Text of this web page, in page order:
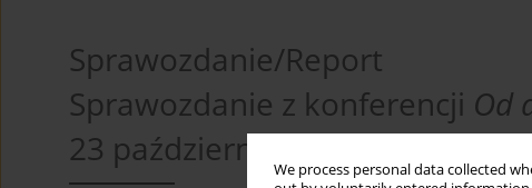
We process personal data collected
Sprawozdanie/Report
Sprawozdanie z konferencji Od
23 października 2004 r.